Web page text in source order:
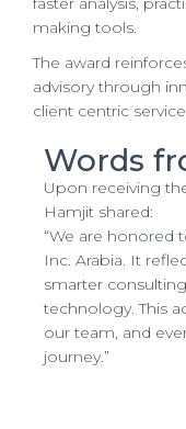
making tools.
The award
advisory through
client centric
Words
Upon receiving
Hamjit shared:
“We are honored
Inc. Arabia. It
smarter
technology. This
our team, and
journey.”